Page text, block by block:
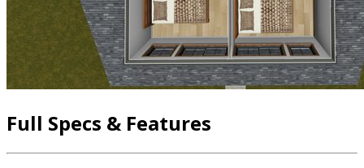
Full Specs & Features